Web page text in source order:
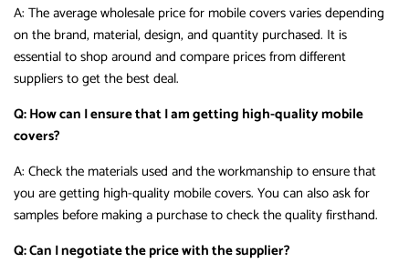
A: The average wholesale price for mobile covers varies depending
on the brand, material, design, and quantity purchased. It is
essential to shop around and compare prices from different
suppliers to get the best deal.
Q: How can I ensure that I am getting high-quality mobile
covers?
A: Check the materials used and the workmanship to ensure that
you are getting high-quality mobile covers. You can also ask for
samples before making a purchase to check the quality firsthand.
Q: Can I negotiate the price with the supplier?